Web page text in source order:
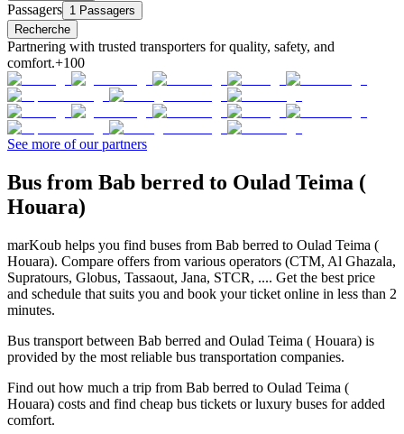
Passagers 1 Passagers
Recherche
Partnering with trusted transporters for quality, safety, and
comfort.+100
See more of our partners
Bus from Bab berred to Oulad Teima (
Houara)
marKoub helps you find buses from Bab berred to Oulad Teima (
Houara). Compare offers from various operators (CTM, Al Ghazala,
Supratours, Globus, Tassaout, Jana, STCR, .... Get the best price
and schedule that suits you and book your ticket online in less than 2
minutes.
Bus transport between Bab berred and Oulad Teima ( Houara) is
provided by the most reliable bus transportation companies.
Find out how much a trip from Bab berred to Oulad Teima (
Houara) costs and find cheap bus tickets or luxury buses for added
comfort.